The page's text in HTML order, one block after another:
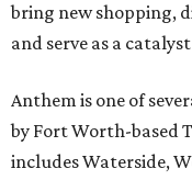
bring new shopping,
and serve as a
Anthem is one of
by Fort Worth-based
includes Waterside,